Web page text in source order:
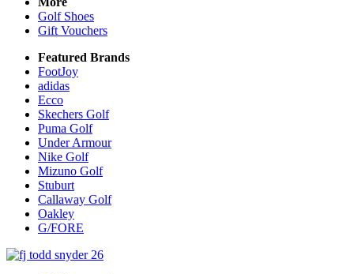
Golf Shoes
Gift Vouchers
Featured Brands
FootJoy
adidas
Ecco
Skechers Golf
Puma Golf
Under Armour
Nike Golf
Mizuno Golf
Stuburt
Callaway Golf
Oakley
G/FORE